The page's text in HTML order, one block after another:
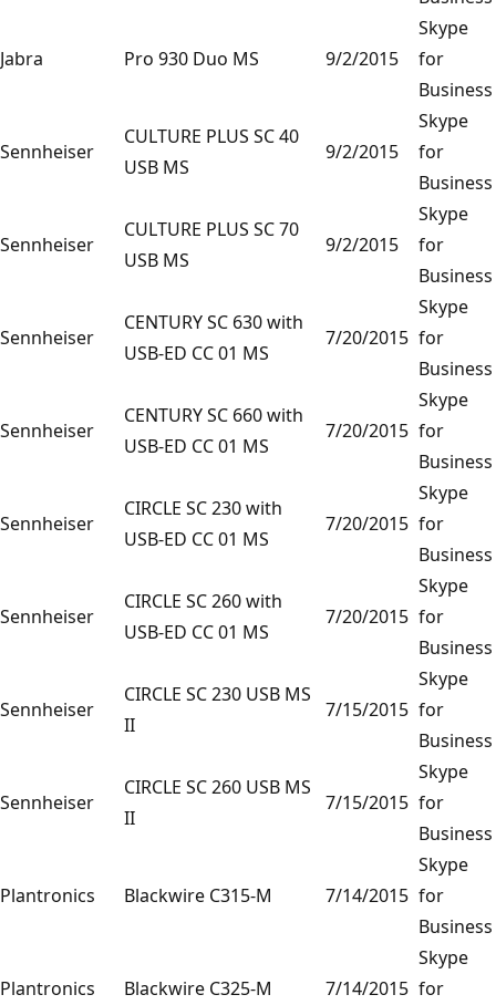
Jabra Pro 930 Duo MS 9/2/2015
Skype
for
Business
Sennheiser
CULTURE PLUS SC 40
USB MS
9/2/2015
Skype
for
Business
Sennheiser
CULTURE PLUS SC 70
USB MS
9/2/2015
Skype
for
Business
Sennheiser
CENTURY SC 630 with
USB-ED CC 01 MS
7/20/2015
Skype
for
Business
Sennheiser
CENTURY SC 660 with
USB-ED CC 01 MS
7/20/2015
Skype
for
Business
Sennheiser
CIRCLE SC 230 with
USB-ED CC 01 MS
7/20/2015
Skype
for
Business
Sennheiser
CIRCLE SC 260 with
USB-ED CC 01 MS
7/20/2015
Skype
for
Business
Sennheiser
CIRCLE SC 230 USB MS
II
7/15/2015
Skype
for
Business
Sennheiser
CIRCLE SC 260 USB MS
II
7/15/2015
Skype
for
Business
Plantronics Blackwire C315-M 7/14/2015
Skype
for
Business
Plantronics Blackwire C325-M 7/14/2015
Skype
for